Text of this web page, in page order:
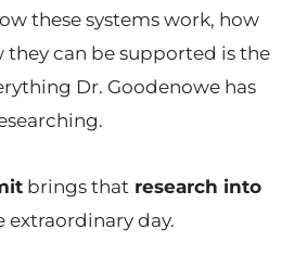
these systems work, how
they can be supported is the
Dr. Goodenowe has
brings that research into
extraordinary day.